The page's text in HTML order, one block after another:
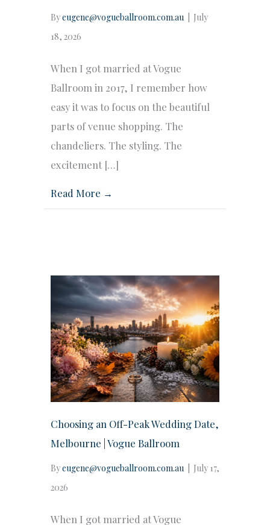
Byeugene@vogueballroom.com.au
July
18, 2026
When I got married at Vogue
Ballroom in 2017, I remember how
easy it was to focus on the beautiful
parts of venue shopping. The
chandeliers. The styling. The
excitement […]
Read More →
Choosing an Off-Peak Wedding Date,
Melbourne | Vogue Ballroom
Byeugene@vogueballroom.com.au
July 17,
2026
When I got married at Vogue